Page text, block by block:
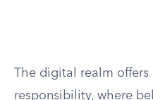
The digital realm
responsibility, where